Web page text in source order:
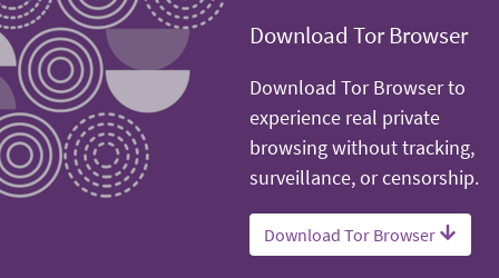
Download Tor Browser
Download Tor Browser to
experience real private
browsing without tracking,
surveillance, or censorship.
Download Tor Browser